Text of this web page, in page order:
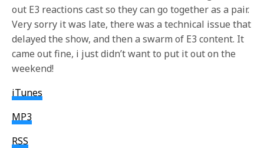
out E3 reactions cast so they can go together as a pair.
Very sorry it was late, there was a technical issue that
delayed the show, and then a swarm of E3 content. It
came out fine, i just didn’t want to put it out on the
weekend!
iTunes
MP3
RSS